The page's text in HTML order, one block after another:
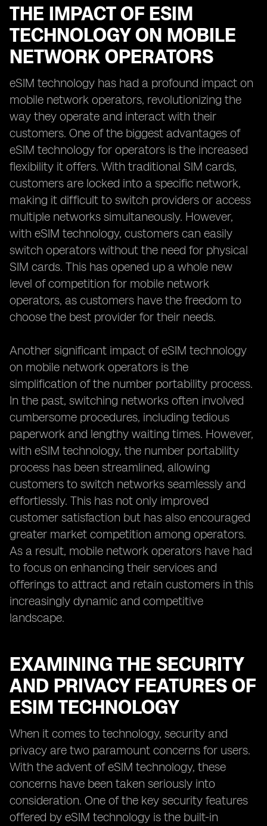
THE IMPACT OF ESIM
TECHNOLOGY ON MOBILE
NETWORK OPERATORS
eSIM technology has had a profound impact on
mobile network operators, revolutionizing the
way they operate and interact with their
customers. One of the biggest advantages of
eSIM technology for operators is the increased
flexibility it offers. With traditional SIM cards,
customers are locked into a specific network,
making it difficult to switch providers or access
multiple networks simultaneously. However,
with eSIM technology, customers can easily
switch operators without the need for physical
SIM cards. This has opened up a whole new
level of competition for mobile network
operators, as customers have the freedom to
choose the best provider for their needs.
Another significant impact of eSIM technology
on mobile network operators is the
simplification of the number portability process.
In the past, switching networks often involved
cumbersome procedures, including tedious
paperwork and lengthy waiting times. However,
with eSIM technology, the number portability
process has been streamlined, allowing
customers to switch networks seamlessly and
effortlessly. This has not only improved
customer satisfaction but has also encouraged
greater market competition among operators.
As a result, mobile network operators have had
to focus on enhancing their services and
offerings to attract and retain customers in this
increasingly dynamic and competitive
landscape.
EXAMINING THE SECURITY
AND PRIVACY FEATURES OF
ESIM TECHNOLOGY
When it comes to technology, security and
privacy are two paramount concerns for users.
With the advent of eSIM technology, these
concerns have been taken seriously into
consideration. One of the key security features
offered by eSIM technology is the built-in